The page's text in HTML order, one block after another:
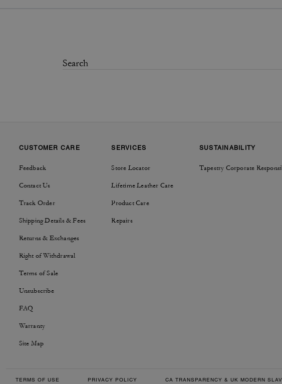
CUSTOMER CARE
Feedback
Contact Us
Track Order
Shipping Details & Fees
Returns & Exchanges
Right of Withdrawal
Terms of Sale
Unsubscribe
FAQ
Warranty
Site Map
SERVICES
Store Locator
Lifetime Leather Care
Product Care
Repairs
SUSTAINABILITY
Tapestry Corporate
TERMS OF USE PRIVACY POLICY CA TRANSPARENCY & UK MODERN